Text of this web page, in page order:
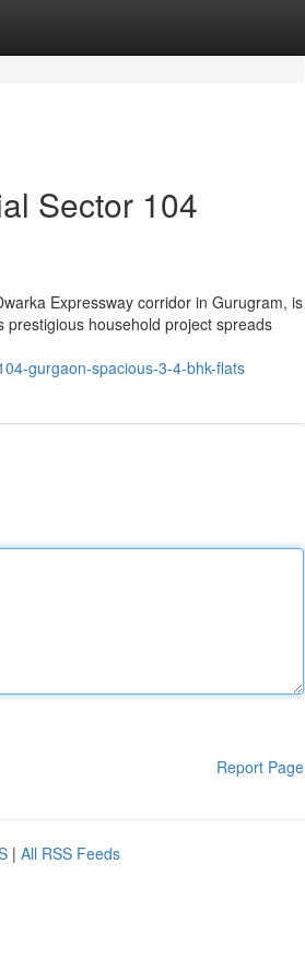
Sector 104
Expressway corridor in Gurugram, is
household project spreads
gurgaon-spacious-3-4-bhk-flats
Report Page
| All RSS Feeds